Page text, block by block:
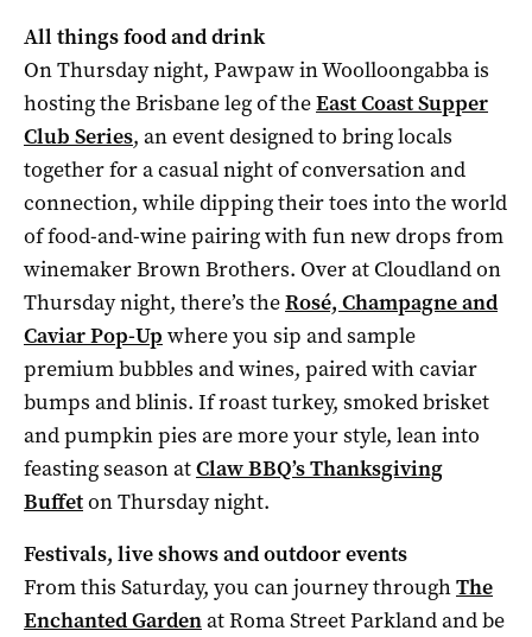
All things food and drink
On Thursday night, Pawpaw in Woolloongabba is
hosting the Brisbane leg of theEast Coast Supper
Club Series, an event designed to bring locals
together for a casual night of conversation and
connection, while dipping their toes into the world
of food-and-wine pairing with fun new drops from
winemaker Brown Brothers. Over at Cloudland on
Thursday night, there’s theRosé, Champagne and
Caviar Pop-Up where you sip and sample
premium bubbles and wines, paired with caviar
bumps and blinis. If roast turkey, smoked brisket
and pumpkin pies are more your style, lean into
feasting season atClaw BBQ’s Thanksgiving
Buffeton Thursday night.
Festivals, live shows and outdoor events
From this Saturday, you can journey throughThe
Enchanted Gardenat Roma Street Parkland and be